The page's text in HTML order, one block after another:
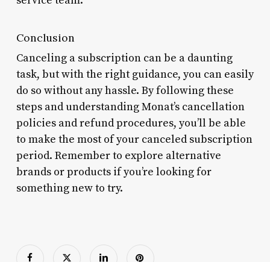
Conclusion
Canceling a subscription can be a daunting
task, but with the right guidance, you can easily
do so without any hassle. By following these
steps and understanding Monat’s cancellation
policies and refund procedures, you’ll be able
to make the most of your canceled subscription
period. Remember to explore alternative
brands or products if you’re looking for
something new to try.